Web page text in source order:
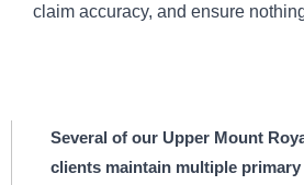
claim accuracy, and ensure
Several of our Upper Mount
clients maintain multiple primary